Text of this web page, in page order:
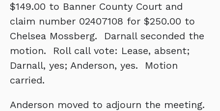
$149.00 to Banner County Court and
claim number 02407108 for $250.00 to
Chelsea Mossberg. Darnall seconded the
motion. Roll call vote: Lease, absent;
Darnall, yes; Anderson, yes. Motion
carried.
Anderson moved to adjourn the meeting.